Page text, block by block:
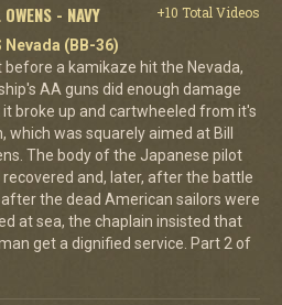
- NAVY
+10 Total Videos
Nevada (BB-36)
before a kamikaze hit the Nevada,
AA guns did enough damage
broke up and cartwheeled from it's
which was squarely aimed at Bill
The body of the Japanese pilot
recovered and, later, after the battle
the dead American sailors were
at sea, the chaplain insisted that
get a dignified service. Part 2 of